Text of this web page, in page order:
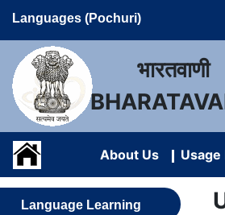
Languages (Pochuri)
भारतवाणी
About Us
Language Learning